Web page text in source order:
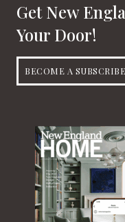
Get New
Your Door!
BECOME A